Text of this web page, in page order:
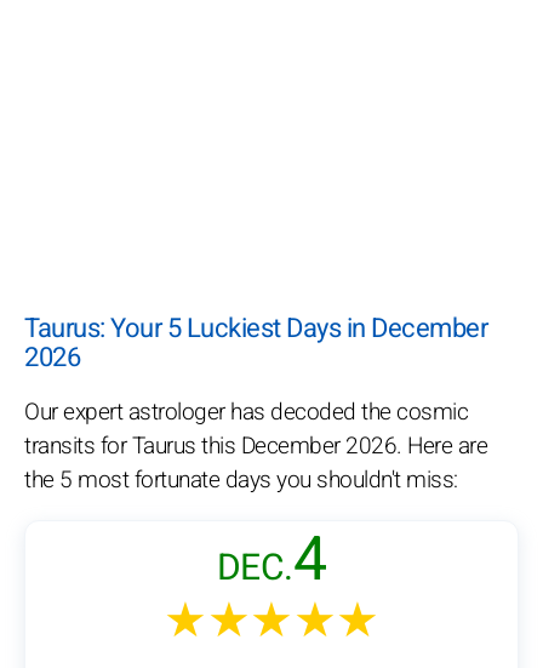
Taurus: Your 5 Luckiest Days in December
2026
Our expert astrologer has decoded the cosmic
transits for Taurus this December 2026. Here are
the 5 most fortunate days you shouldn't miss:
DEC.4
★★★★★